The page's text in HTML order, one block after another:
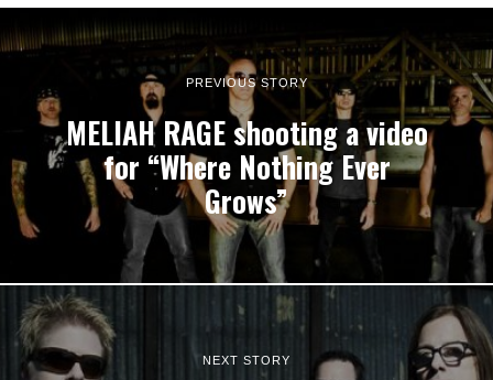
PREVIOUS STORY
MELIAH RAGE shooting a video
for “Where Nothing Ever
Grows”
NEXT STORY